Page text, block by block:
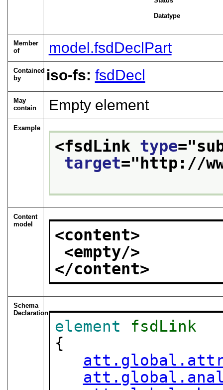
Datatype
Member
of
model.fsdDeclPart
Contained
by
iso-fs: fsdDecl
May
contain
Empty element
Example
<fsdLink type="
target=" http://
Content
model
<content>
<empty/>
</content>
Schema
Declaration
element
fsdLink
{